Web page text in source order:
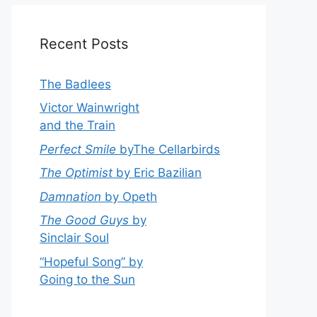
Recent Posts
The Badlees
Victor Wainwright
and the Train
Perfect Smile byThe Cellarbirds
The Optimist by Eric Bazilian
Damnation by Opeth
The Good Guys by
Sinclair Soul
“Hopeful Song” by
Going to the Sun